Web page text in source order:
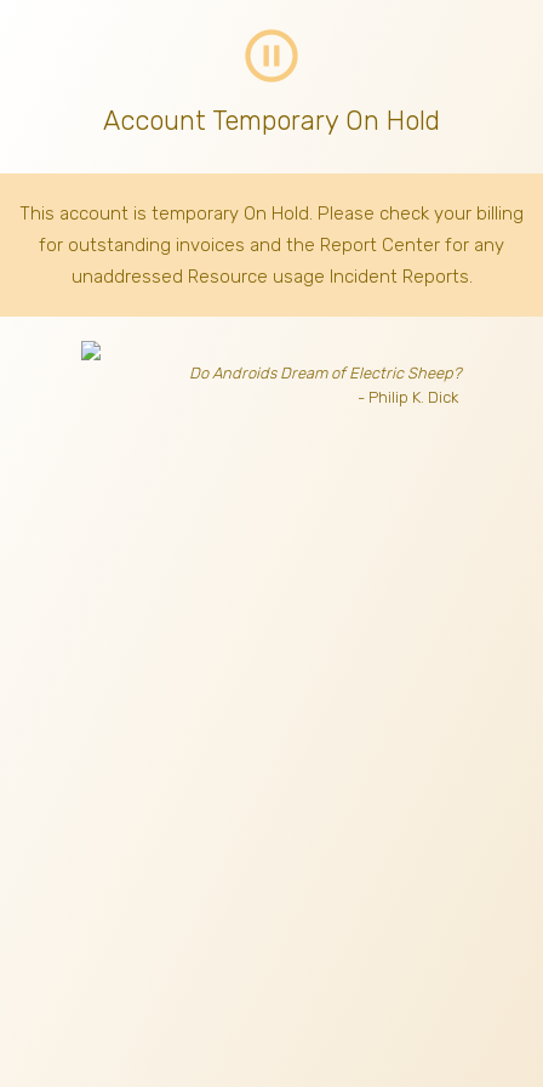
pause_circle_outline
Account Temporary On Hold
This account is temporary On Hold. Please check your billing
for outstanding invoices and the Report Center for any
unaddressed Resource usage Incident Reports.
Do Androids Dream of Electric Sheep?
- Philip K. Dick